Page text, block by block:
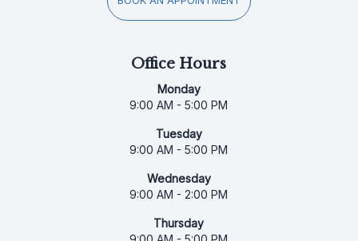
Office Hours
Monday
9:00 AM - 5:00 PM
Tuesday
9:00 AM - 5:00 PM
Wednesday
9:00 AM - 2:00 PM
Thursday